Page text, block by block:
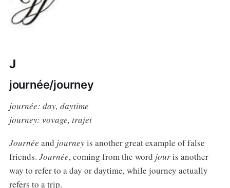
J
journée/journey
journée: day, daytime
journey: voyage, trajet
Journée and journeyis another great example of false
friends. Journée, coming from the word jouris another
way to refer to a day or daytime, while journey actually
refers to a trip.